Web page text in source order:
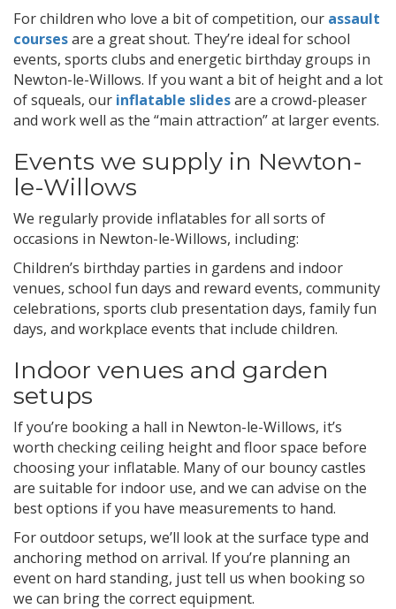
For children who love a bit of competition, our assault
coursesare a great shout. They’re ideal for school
events, sports clubs and energetic birthday groups in
Newton-le-Willows. If you want a bit of height and a lot
of squeals, our inflatable slidesare a crowd-pleaser
and work well as the “main attraction” at larger events.
Events we supply in Newton-
le-Willows
We regularly provide inflatables for all sorts of
occasions in Newton-le-Willows, including:
Children’s birthday parties in gardens and indoor
venues, school fun days and reward events, community
celebrations, sports club presentation days, family fun
days, and workplace events that include children.
Indoor venues and garden
setups
If you’re booking a hall in Newton-le-Willows, it’s
worth checking ceiling height and floor space before
choosing your inflatable. Many of our bouncy castles
are suitable for indoor use, and we can advise on the
best options if you have measurements to hand.
For outdoor setups, we’ll look at the surface type and
anchoring method on arrival. If you’re planning an
event on hard standing, just tell us when booking so
we can bring the correct equipment.